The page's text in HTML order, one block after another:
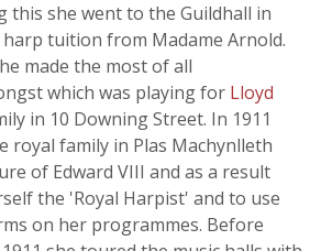
this she went to the Guildhall in
tuition from Madame Arnold.
made the most of all
which was playing for Lloyd
in 10 Downing Street. In 1911
royal family in Plas Machynlleth
of Edward VIII and as a result
the 'Royal Harpist' and to use
on her programmes. Before